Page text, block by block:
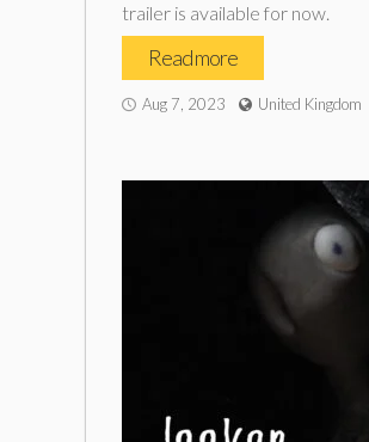
trailer is available for now.
Read more
Aug 7, 2023 United Kingdom